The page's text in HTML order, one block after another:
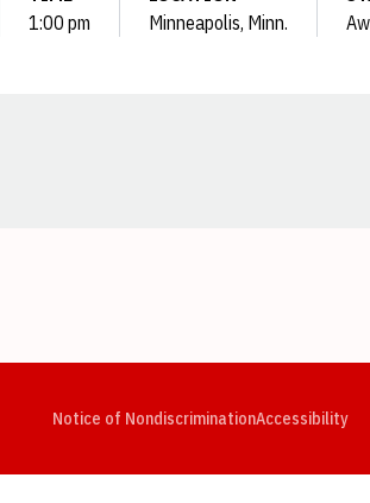
1:00 pm
Minneapolis, Minn.
Notice of NondiscriminationAccessibility